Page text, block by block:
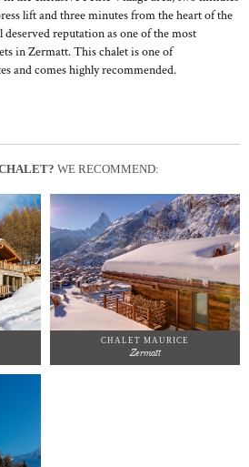
lift and three minutes from the heart of the
deserved reputation as one of the most
in Zermatt. This chalet is one of
and comes highly recommended.
WE RECOMMEND:
CHALET MAURICE
Zermatt